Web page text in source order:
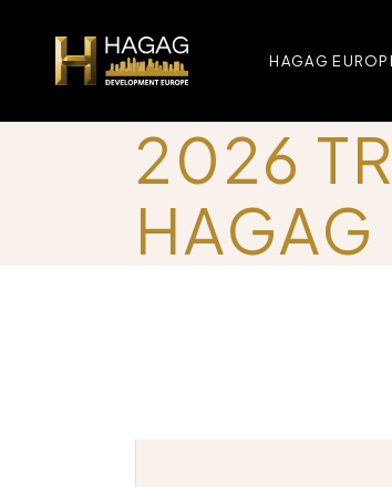
HAGAG
2026
HAGAG